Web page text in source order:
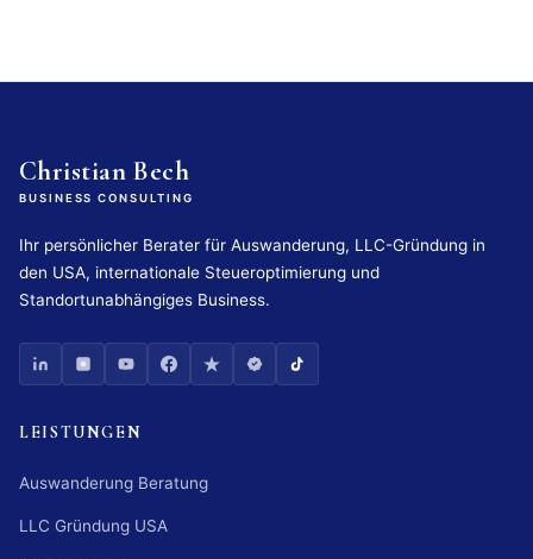
Christian Bech
BUSINESS CONSULTING
Ihr persönlicher Berater für Auswanderung, LLC-Gründung in
den USA, internationale Steueroptimierung und
Standortunabhängiges Business.
LEISTUNGEN
Auswanderung Beratung
LLC Gründung USA